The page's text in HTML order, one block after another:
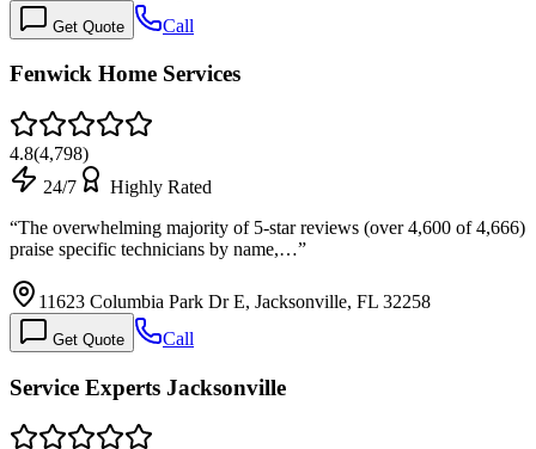
Get Quote Call
Fenwick Home Services
4.8(4,798)
24/7
Highly Rated
“The overwhelming majority of 5-star reviews (over 4,600 of 4,666)
praise specific technicians by name,…”
11623 Columbia Park Dr E, Jacksonville, FL 32258
Get Quote Call
Service Experts Jacksonville